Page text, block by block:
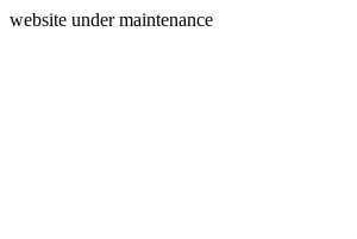
website under maintenance